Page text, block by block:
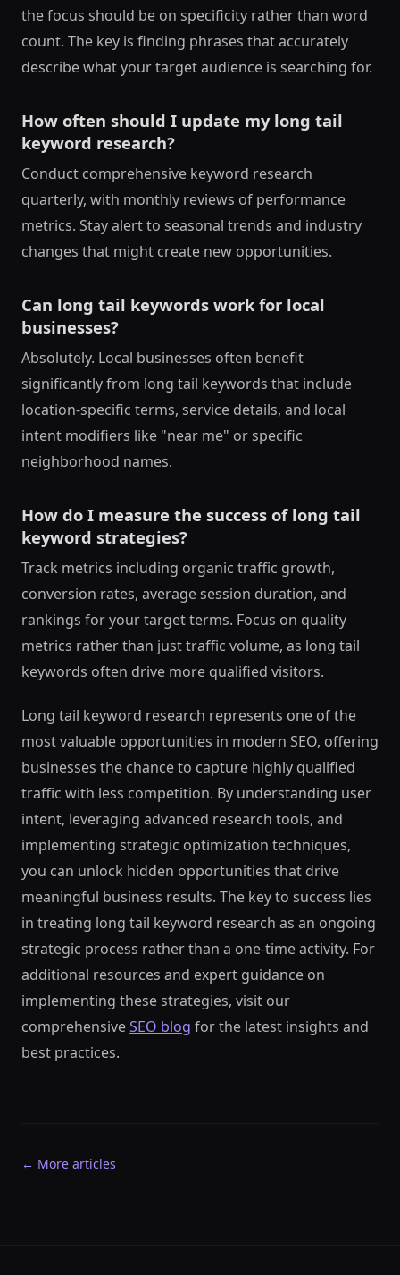
the focus should be on specificity rather than word
count. The key is finding phrases that accurately
describe what your target audience is searching for.
How often should I update my long tail
keyword research?
Conduct comprehensive keyword research
quarterly, with monthly reviews of performance
metrics. Stay alert to seasonal trends and industry
changes that might create new opportunities.
Can long tail keywords work for local
businesses?
Absolutely. Local businesses often benefit
significantly from long tail keywords that include
location-specific terms, service details, and local
intent modifiers like "near me" or specific
neighborhood names.
How do I measure the success of long tail
keyword strategies?
Track metrics including organic traffic growth,
conversion rates, average session duration, and
rankings for your target terms. Focus on quality
metrics rather than just traffic volume, as long tail
keywords often drive more qualified visitors.
Long tail keyword research represents one of the
most valuable opportunities in modern SEO, offering
businesses the chance to capture highly qualified
traffic with less competition. By understanding user
intent, leveraging advanced research tools, and
implementing strategic optimization techniques,
you can unlock hidden opportunities that drive
meaningful business results. The key to success lies
in treating long tail keyword research as an ongoing
strategic process rather than a one-time activity. For
additional resources and expert guidance on
implementing these strategies, visit our
comprehensiveSEO blog for the latest insights and
best practices.
← More articles